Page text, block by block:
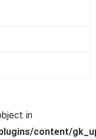
in
content/